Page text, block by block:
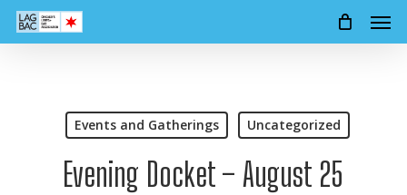
Skip
Events and Gatherings Uncategorized
Evening Docket – August 25